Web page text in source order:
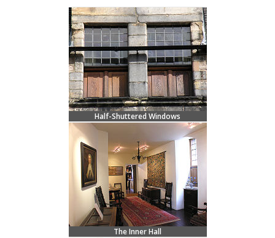
Half-Shuttered Windows
The Inner Hall